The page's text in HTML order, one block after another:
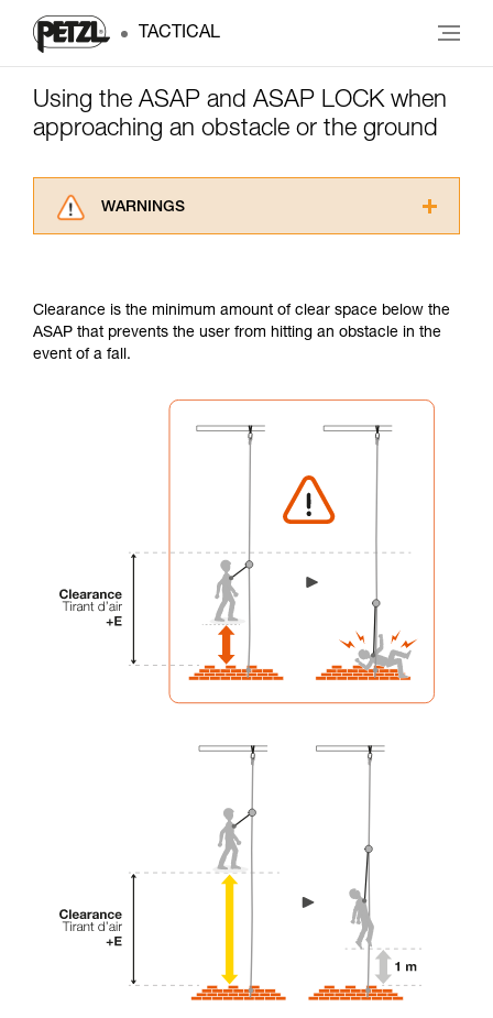
TACTICAL
Using the ASAP and ASAP LOCK when
approaching an obstacle or the ground
WARNINGS
understood the information in the Instructions
for Use to be able to understand this
supplementary information.
training. Work with a professional to confirm
your ability to perform these techniques safely
and independently before attempting them
We provide examples of techniques related to
your activity. There may be others that we do
Clearance is the minimum amount of clear space below the
ASAP that prevents the user from hitting an obstacle in the
event of a fall.